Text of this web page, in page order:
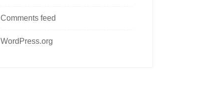
Comments feed
WordPress.org